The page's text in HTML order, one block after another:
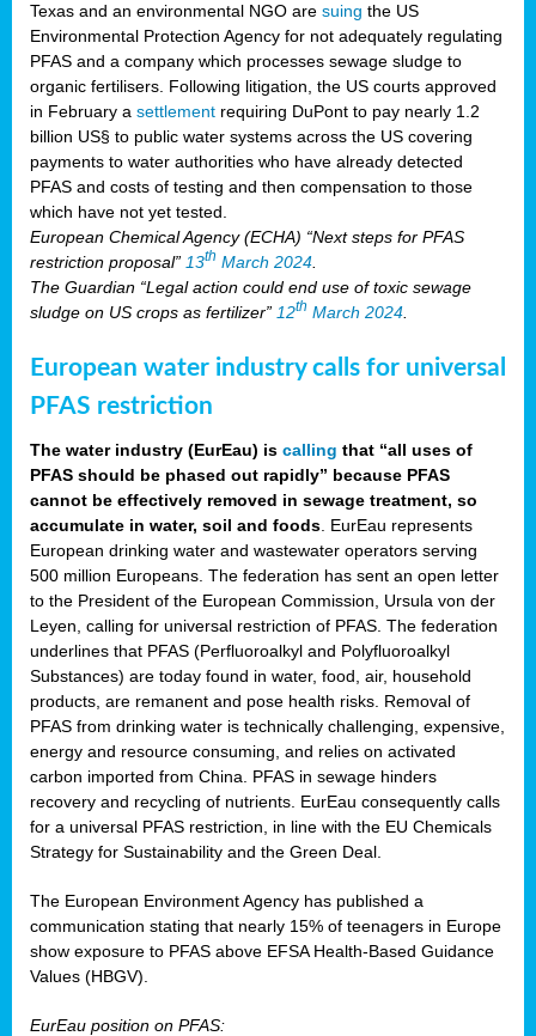
Texas and an environmental NGO are suing the US
Environmental Protection Agency for not adequately regulating
PFAS and a company which processes sewage sludge to
organic fertilisers. Following litigation, the US courts approved
in February a settlement requiring DuPont to pay nearly 1.2
billion US§ to public water systems across the US covering
payments to water authorities who have already detected
PFAS and costs of testing and then compensation to those
which have not yet tested.
European Chemical Agency (ECHA) “Next steps for PFAS
restriction proposal” 13th March 2024
The Guardian “Legal action could end use of toxic sewage
sludge on US crops as fertilizer” 12th March 2024
European water industry calls for universal
PFAS restriction
The water industry (EurEau) is calling that “all uses of
PFAS should be phased out rapidly” because PFAS
cannot be effectively removed in sewage treatment, so
accumulate in water, soil and foods . EurEau represents
European drinking water and wastewater operators serving
500 million Europeans. The federation has sent an open letter
to the President of the European Commission, Ursula von der
Leyen, calling for universal restriction of PFAS. The federation
underlines that PFAS (Perfluoroalkyl and Polyfluoroalkyl
Substances) are today found in water, food, air, household
products, are remanent and pose health risks. Removal of
PFAS from drinking water is technically challenging, expensive,
energy and resource consuming, and relies on activated
carbon imported from China. PFAS in sewage hinders
recovery and recycling of nutrients. EurEau consequently calls
for a universal PFAS restriction, in line with the EU Chemicals
Strategy for Sustainability and the Green Deal.
The European Environment Agency has published a
communication stating that nearly 15% of teenagers in Europe
show exposure to PFAS above EFSA Health-Based Guidance
Values (HBGV).
EurEau position on PFAS: